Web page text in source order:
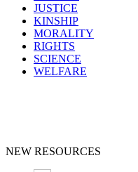
JUSTICE
KINSHIP
MORALITY
RIGHTS
SCIENCE
WELFARE
NEW RESOURCES